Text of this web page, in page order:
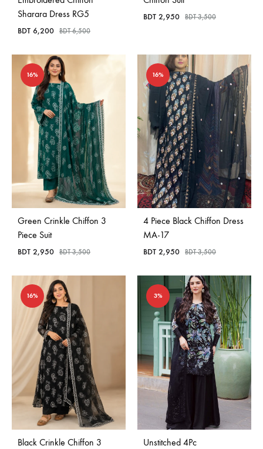
Sharara Dress RG5
BDT 6,200 BDT6,500
BDT 2,950 BDT3,500
16%
Green Crinkle Chiffon 3
Piece Suit
BDT 2,950 BDT3,500
16%
4 Piece Black Chiffon Dress
MA-17
BDT 2,950 BDT3,500
16%
Black Crinkle Chiffon 3
3%
Unstitched 4Pc